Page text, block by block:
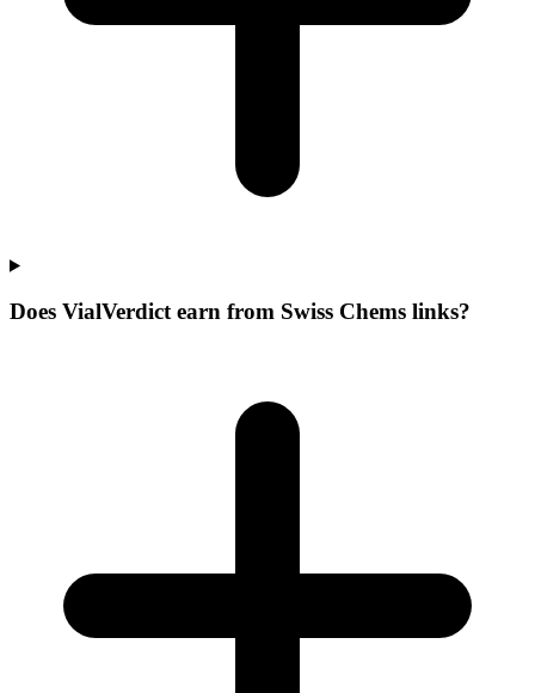
Does VialVerdict earn from Swiss Chems links?